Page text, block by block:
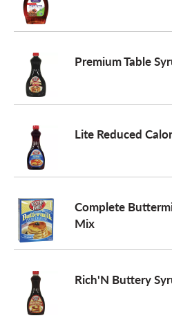
Premium Table
Lite Reduced
Complete
Mix
Rich'N Buttery